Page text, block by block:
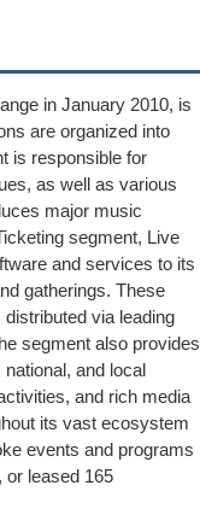
in January 2010, is
are organized into
is responsible for
as well as various
major music
segment, Live
and services to its
gatherings. These
via leading
segment also provides
and local
and rich media
its vast ecosystem
events and programs
or leased 165